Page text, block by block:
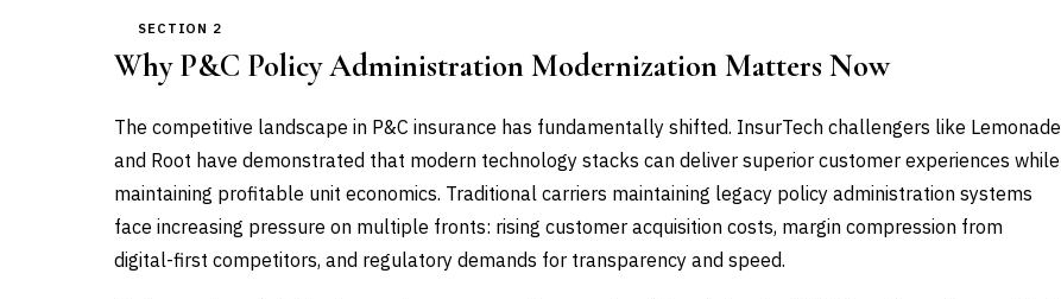
SECTION 2
Why P&C Policy Administration Modernization Matters Now
The competitive landscape in P&C insurance has fundamentally shifted. InsurTech challengers like Lemonade
and Root have demonstrated that modern technology stacks can deliver superior customer experiences while
maintaining profitable unit economics. Traditional carriers maintaining legacy policy administration systems
face increasing pressure on multiple fronts: rising customer acquisition costs, margin compression from
digital-first competitors, and regulatory demands for transparency and speed.